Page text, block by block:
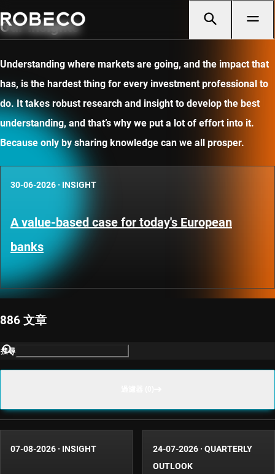
Our insights
Understanding where markets are going, and the impact that
has, is the hardest thing for every investment professional to
do. It takes robust research and insight to develop the best
understanding, and that’s why we put a lot of effort into it.
Because only by sharing knowledge can we all prosper.
30-06-2026 · INSIGHT
A value-based case for today's European
banks
886 文章
搜尋
07-08-2026 · INSIGHT 24-07-2026 · QUARTERLY
OUTLOOK